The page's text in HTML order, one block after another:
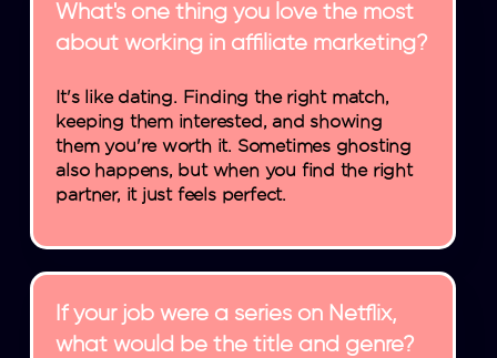
What's one thing you love the most
about working in affiliate marketing?
It's like dating. Finding the right match,
keeping them interested, and showing
them you're worth it. Sometimes ghosting
also happens, but when you find the right
partner, it just feels perfect.
If your job were a series on Netflix,
what would be the title and genre?